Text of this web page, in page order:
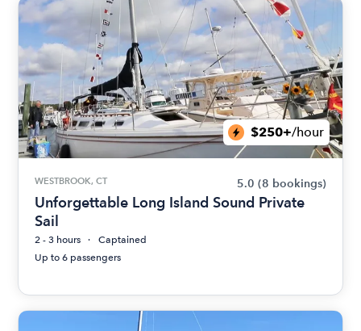
$250+/hour
WESTBROOK, CT 5.0 (8 bookings)
Unforgettable Long Island Sound Private
Sail
2 - 3 hours
Captained
Up to 6 passengers